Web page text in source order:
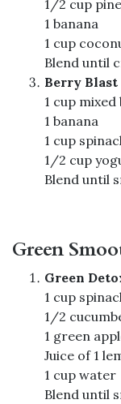
1/2 cup
1 banana
1 cup
Blend until
Berry Blast
1 cup
1 banana
1 cup
1/2 cup
Blend until
Green
Green
1 cup
1/2
1 green
Juice of 1
1 cup water
Blend until